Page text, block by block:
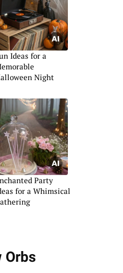
Ideas for a
Night
Party
for a Whimsical
Orbs